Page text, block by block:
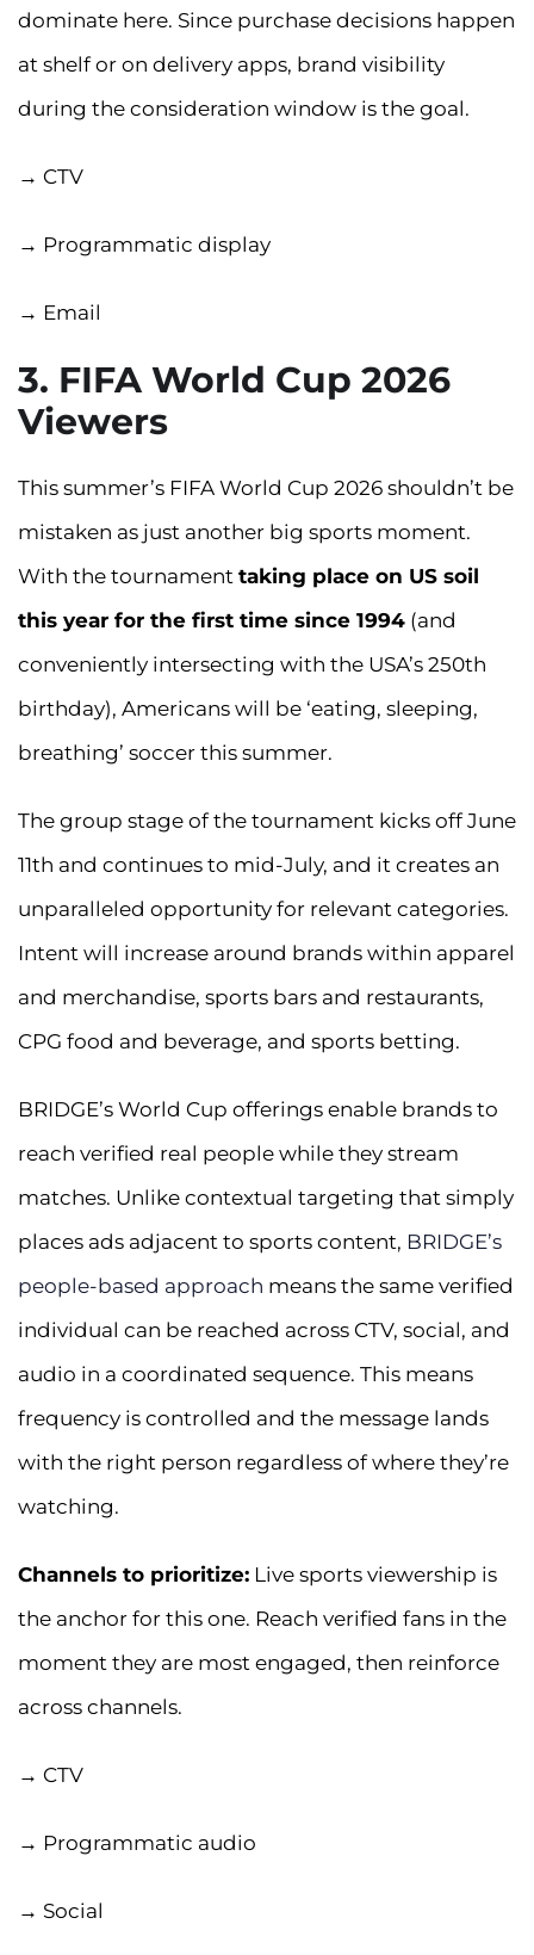
dominate here. Since purchase decisions happen
at shelf or on delivery apps, brand visibility
during the consideration window is the goal.
→ CTV
→ Programmatic display
→ Email
3. FIFA World Cup 2026
Viewers
This summer’s FIFA World Cup 2026 shouldn’t be
mistaken as just another big sports moment.
With the tournament taking place on US soil
this year for the first time since 1994 (and
conveniently intersecting with the USA’s 250th
birthday), Americans will be ‘eating, sleeping,
breathing’ soccer this summer.
The group stage of the tournament kicks off June
11th and continues to mid-July, and it creates an
unparalleled opportunity for relevant categories.
Intent will increase around brands within apparel
and merchandise, sports bars and restaurants,
CPG food and beverage, and sports betting.
BRIDGE’s World Cup offerings enable brands to
reach verified real people while they stream
matches. Unlike contextual targeting that simply
places ads adjacent to sports content, BRIDGE’s
people-based approach means the same verified
individual can be reached across CTV, social, and
audio in a coordinated sequence. This means
frequency is controlled and the message lands
with the right person regardless of where they’re
watching.
Channels to prioritize: Live sports viewership is
the anchor for this one. Reach verified fans in the
moment they are most engaged, then reinforce
across channels.
→ CTV
→ Programmatic audio
→ Social